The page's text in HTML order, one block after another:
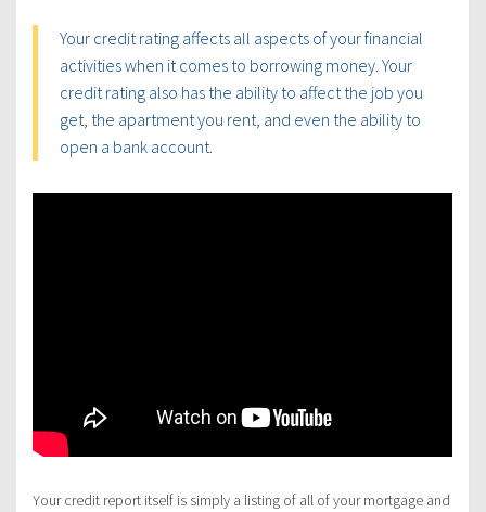
Your credit rating affects all aspects of your financial
activities when it comes to borrowing money. Your
credit rating also has the ability to affect the job you
get, the apartment you rent, and even the ability to
open a bank account.
Your credit report itself is simply a listing of all of your mortgage and